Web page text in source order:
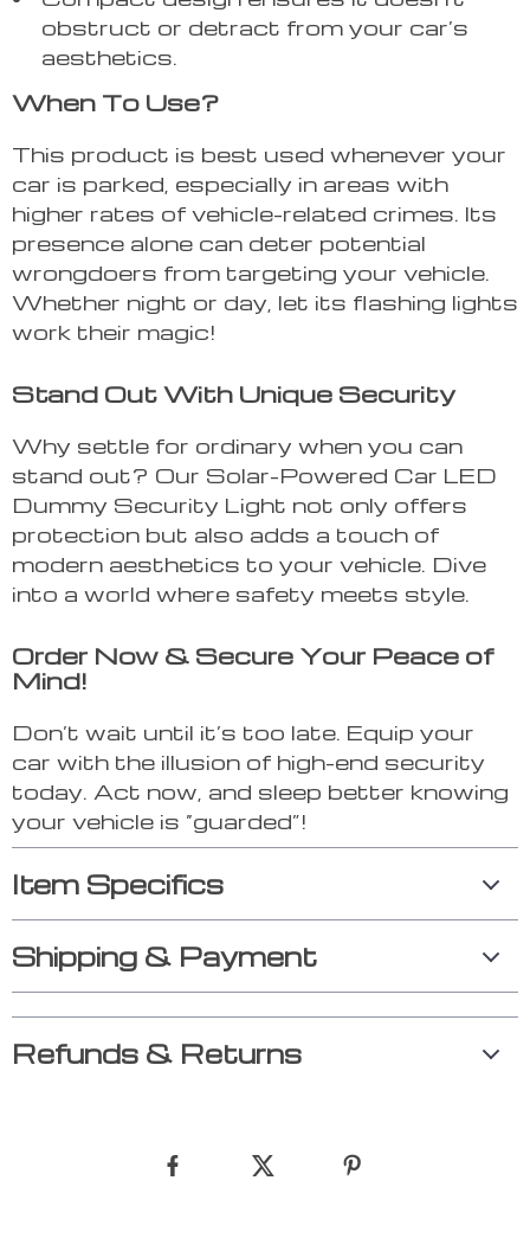
obstruct or detract from your car’s
aesthetics.
When To Use?
This product is best used whenever your
car is parked, especially in areas with
higher rates of vehicle-related crimes. Its
presence alone can deter potential
wrongdoers from targeting your vehicle.
Whether night or day, let its flashing lights
work their magic!
Stand Out With Unique Security
Why settle for ordinary when you can
stand out? Our Solar-Powered Car LED
Dummy Security Light not only offers
protection but also adds a touch of
modern aesthetics to your vehicle. Dive
into a world where safety meets style.
Order Now & Secure Your Peace of
Mind!
Don’t wait until it’s too late. Equip your
car with the illusion of high-end security
today. Act now, and sleep better knowing
your vehicle is “guarded”!
Item Specifics
Shipping & Payment
Refunds & Returns